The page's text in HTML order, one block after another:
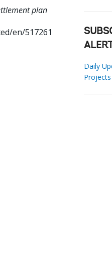
plan
en/517261
Daily